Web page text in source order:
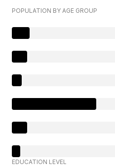
POPULATION BY AGE GROUP
EDUCATION LEVEL